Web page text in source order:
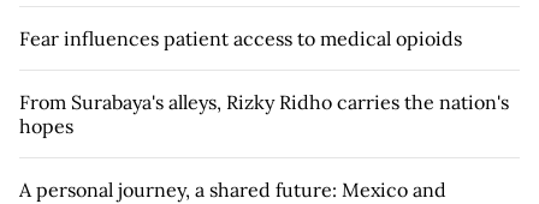
Fear influences patient access to medical opioids
From Surabaya's alleys, Rizky Ridho carries the nation's
hopes
A personal journey, a shared future: Mexico and